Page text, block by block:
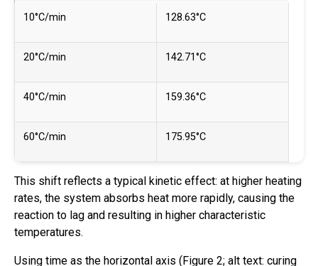
10°C/min 128.63°C
20°C/min 142.71°C
40°C/min 159.36°C
60°C/min 175.95°C
This shift reflects a typical kinetic effect: at higher heating
rates, the system absorbs heat more rapidly, causing the
reaction to lag and resulting in higher characteristic
temperatures.
Using time as the horizontal axis (Figure 2; alt text: curing